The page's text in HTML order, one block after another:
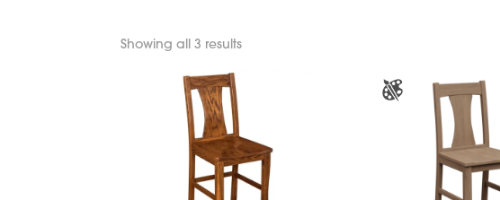
Showing all 3 results